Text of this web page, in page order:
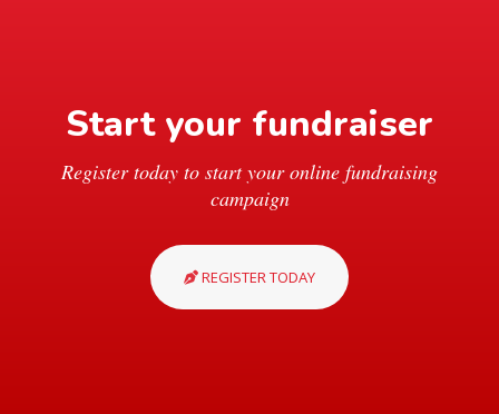
Start your fundraiser
Register today to start your online fundraising
campaign
REGISTER TODAY